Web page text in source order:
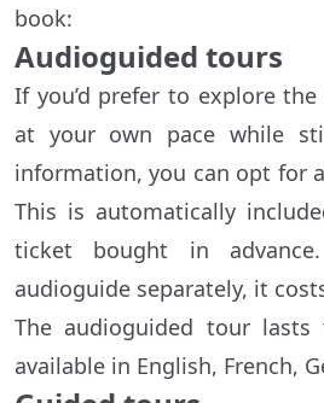
book:
Audioguided tours
If you’d prefer to explore
at your own pace while
information, you can opt for
This is automatically
ticket bought in
audioguide separately, it
The audioguided tour lasts
available in English, French,